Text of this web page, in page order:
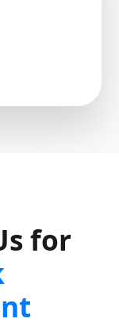
for